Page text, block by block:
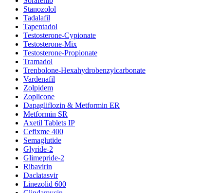
Stanozolol
Tadalafil
Tapentadol
Testosterone-Cypionate
Testosterone-Mix
Testosterone-Propionate
Tramadol
Trenbolone-Hexahydrobenzylcarbonate
Vardenafil
Zolpidem
Zoplicone
Dapagliflozin & Metformin ER
Metformin SR
Axetil Tablets IP
Cefixme 400
Semaglutide
Glyride-2
Glimepride-2
Ribavirin
Daclatasvir
Linezolid 600